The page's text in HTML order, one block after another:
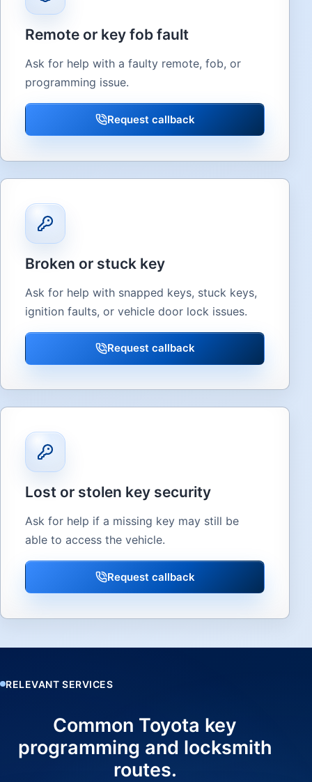
Remote or key fob fault
Ask for help with a faulty remote, fob, or
programming issue.
Request callback
Broken or stuck key
Ask for help with snapped keys, stuck keys,
ignition faults, or vehicle door lock issues.
Request callback
Lost or stolen key security
Ask for help if a missing key may still be
able to access the vehicle.
Request callback
RELEVANT SERVICES
Common Toyota key
programming and locksmith
routes.